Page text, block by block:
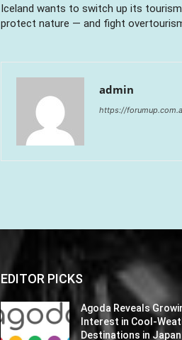
Iceland wants to switch up its
protect nature — and fight
admin
https://
EDITOR PICKS
Agoda Reveals
Interest in Cool-
Destinations in